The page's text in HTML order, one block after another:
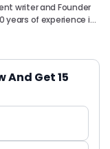
writer and Founder
years of experience in
understand and
And Get 15